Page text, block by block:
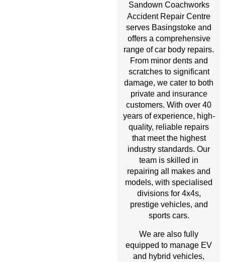
Sandown Coachworks
Accident Repair Centre
serves Basingstoke and
offers a comprehensive
range of car body repairs.
From minor dents and
scratches to significant
damage, we cater to both
private and insurance
customers. With over 40
years of experience, high-
quality, reliable repairs
that meet the highest
industry standards. Our
team is skilled in
repairing all makes and
models, with specialised
divisions for 4x4s,
prestige vehicles, and
sports cars.
We are also fully
equipped to manage EV
and hybrid vehicles,